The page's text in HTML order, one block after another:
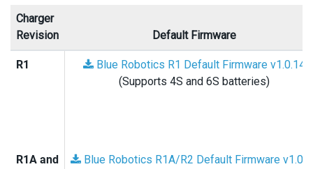
Charger
Revision
Default Firmware
R1
Blue Robotics R1 Default Firmware v1.0.14
(Supports 4S and 6S batteries)
R1A and
Blue Robotics R1A/R2 Default Firmware